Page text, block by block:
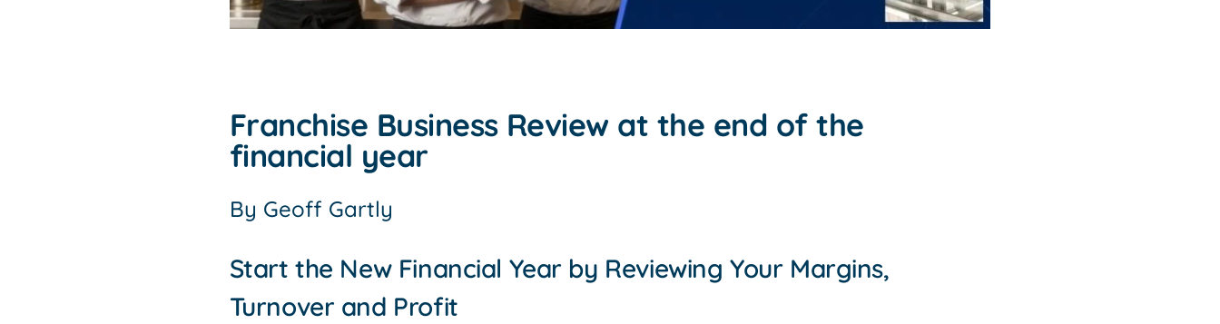
Franchise Business Review at the end of the
financial year
By Geoff Gartly
Start the New Financial Year by Reviewing Your Margins,
Turnover and Profit